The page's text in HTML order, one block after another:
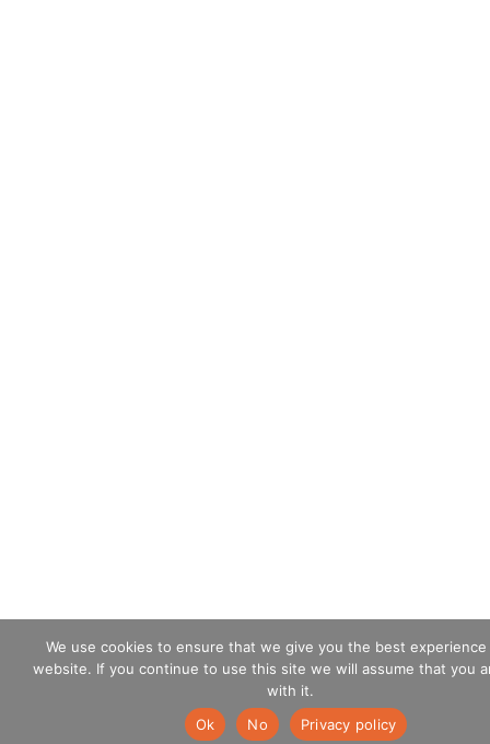
We use cookies to ensure that we give you the best
website. If you continue to use this site we will assume that you
with it.
Ok
No Privacy policy